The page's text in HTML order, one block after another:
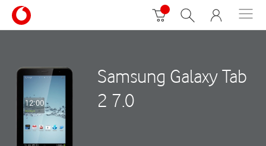
Samsung Galaxy Tab
2 7.0